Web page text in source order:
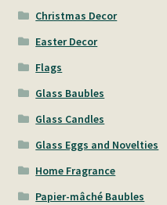
Christmas Decor
Easter Decor
Flags
Glass Baubles
Glass Candles
Glass Eggs and Novelties
Home Fragrance
Papier-mâché Baubles